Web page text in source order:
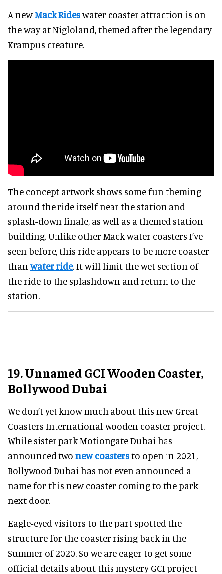
A newMack Rideswater coaster attraction is on
the way at Nigloland, themed after the legendary
Krampus creature.
The concept artwork shows some fun theming
around the ride itself near the station and
splash-down finale, as well as a themed station
building. Unlike other Mack water coasters I’ve
seen before, this ride appears to be more coaster
thanwater ride. It will limit the wet section of
the ride to the splashdown and return to the
station.
19. Unnamed GCI Wooden Coaster,
Bollywood Dubai
We don’t yet know much about this new Great
Coasters International wooden coaster project.
While sister park Motiongate Dubai has
announced two new coastersto open in 2021,
Bollywood Dubai has not even announced a
name for this new coaster coming to the park
next door.
Eagle-eyed visitors to the part spotted the
structure for the coaster rising back in the
Summer of 2020. So we are eager to get some
official details about this mystery GCI project